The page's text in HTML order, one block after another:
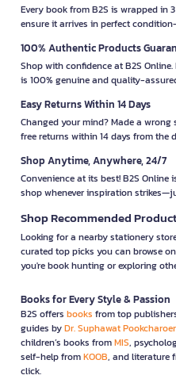
Every book from B2S is wrapped in
ensure it arrives in perfect
100% Authentic Products
Shop with confidence at B2S
is 100% genuine and quality-
Easy Returns Within 14 Days
Changed your mind? Made a
free returns within 14 days from the
Shop Anytime, Anywhere, 24/7
Convenience at its best! B2S
shop whenever inspiration
Shop Recommended
Looking for a nearby stationery
curated top picks you can browse
you're book hunting or exploring
Books for Every Style & Passion
B2S offers books from top
guides byDr. Suphawat
children’s books fromMIS,
self-help fromKOOB, and literature
click.